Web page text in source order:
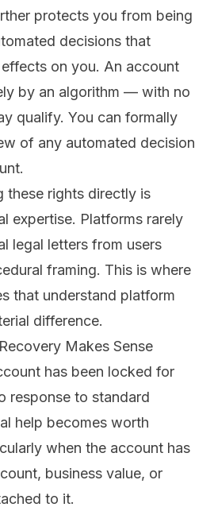
protects you from being
decisions that
on you. An account
by an algorithm — with no
qualify. You can formally
of any automated decision
these rights directly is
expertise. Platforms rarely
legal letters from users
framing. This is where
that understand platform
difference.
Makes Sense
has been locked for
response to standard
help becomes worth
when the account has
business value, or
to it.